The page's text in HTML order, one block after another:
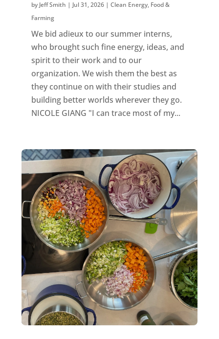
by Jeff Smith | Jul 31, 2026| Clean Energy, Food &
Farming
We bid adieux to our summer interns,
who brought such fine energy, ideas, and
spirit to their work and to our
organization. We wish them the best as
they continue on with their studies and
building better worlds wherever they go.
NICOLE GIANG "I can trace most of my...